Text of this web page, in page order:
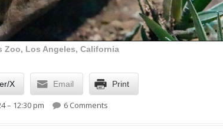
Zoo, Los Angeles, California
X Email Print
– 12:30 pm 6 Comments